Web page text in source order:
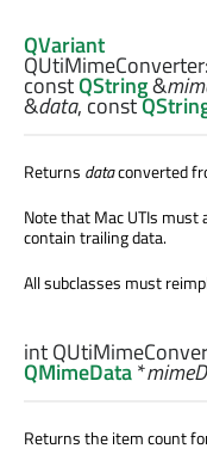
QVariant
constQString&
&data, const
Returns dataconverted
Note that Mac UTIs
contain trailing data.
All subclasses must
int
QMimeData*
Returns the item count